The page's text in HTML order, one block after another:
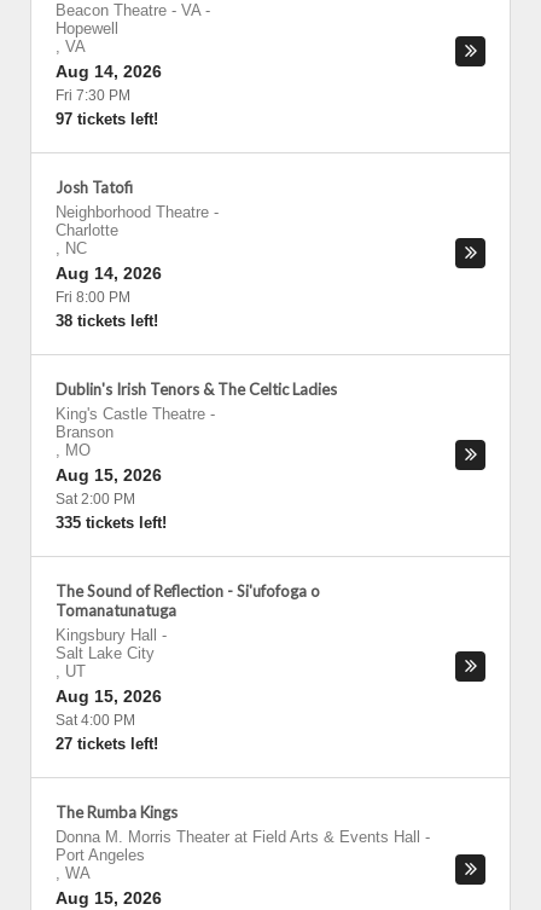
Beacon Theatre - VA-
Hopewell
, VA
Aug 14, 2026
Fri 7:30 PM
97 tickets left!
Josh Tatofi
Neighborhood Theatre -
Charlotte
, NC
Aug 14, 2026
Fri 8:00 PM
38 tickets left!
Dublin's Irish Tenors & The Celtic Ladies
King's Castle Theatre -
Branson
, MO
Aug 15, 2026
Sat 2:00 PM
335 tickets left!
The Sound of Reflection - Si'ufofoga o
Tomanatunatuga
Kingsbury Hall
-
Salt Lake City
, UT
Aug 15, 2026
Sat 4:00 PM
27 tickets left!
The Rumba Kings
Donna M. Morris Theater at Field Arts & Events Hall
-
Port Angeles
, WA
Aug 15, 2026